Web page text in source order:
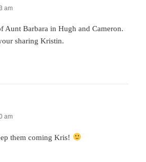
am
Aunt Barbara in Hugh and Cameron.
sharing Kristin.
am
them coming Kris!